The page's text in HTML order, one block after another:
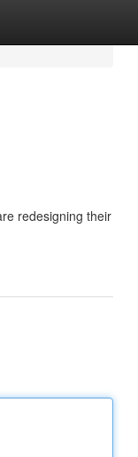
redesigning their